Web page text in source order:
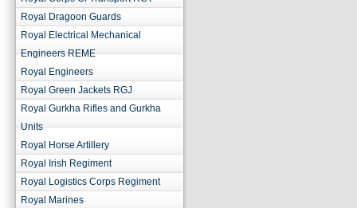
Royal Dragoon Guards
Royal Electrical Mechanical
Engineers REME
Royal Engineers
Royal Green Jackets RGJ
Royal Gurkha Rifles and Gurkha
Units
Royal Horse Artillery
Royal Irish Regiment
Royal Logistics Corps Regiment
Royal Marines